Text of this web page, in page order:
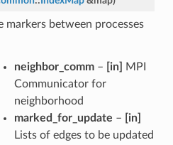
markers between processes
neighbor_comm– [in]
MPI
Communicator for
neighborhood
marked_for_update –
[in]
Lists of edges to be updated